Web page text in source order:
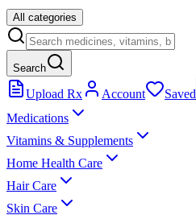
All categories
Search
Upload Rx Account Saved
Medications
Vitamins & Supplements
Home Health Care
Hair Care
Skin Care